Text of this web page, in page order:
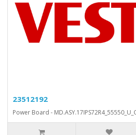
23512192
Power Board -